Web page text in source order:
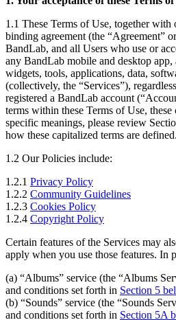
1.1 These Terms of Use, together with
binding agreement (the “Agreement”
BandLab, and all Users who use or
any BandLab mobile and desktop app,
widgets, tools, applications, data,
(collectively, the “Services”),
registered a BandLab account
terms within these Terms of Use, these
specific meanings, please review
how these capitalized terms are defined.
1.2 Our Policies include:
1.2.1 Privacy Policy
1.2.2 Community Guidelines
1.2.3 Cookies Policy
1.2.4 Copyright Policy
Certain features of the Services may
apply when you use those features. In
(a) “Albums” service (the “Albums
and conditions set forth in Section 5
(b) “Sounds” service (the “Sounds
and conditions set forth in Section 5A